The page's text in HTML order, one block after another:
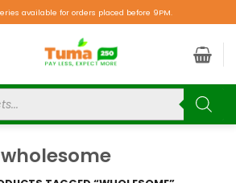
available for orders placed before 9PM.
wholesome